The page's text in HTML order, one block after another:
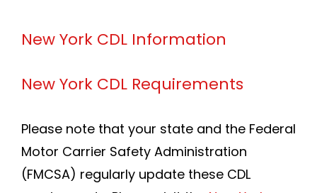
New York CDL Information
New York CDL Requirements
Please note that your state and the Federal
Motor Carrier Safety Administration
(FMCSA) regularly update these CDL